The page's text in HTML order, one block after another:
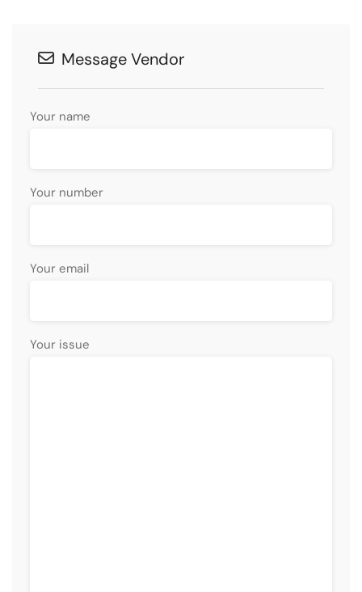
Message Vendor
Your name
Your number
Your email
Your issue